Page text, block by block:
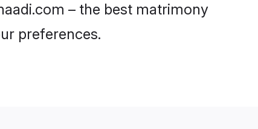
– the best matrimony
preferences.